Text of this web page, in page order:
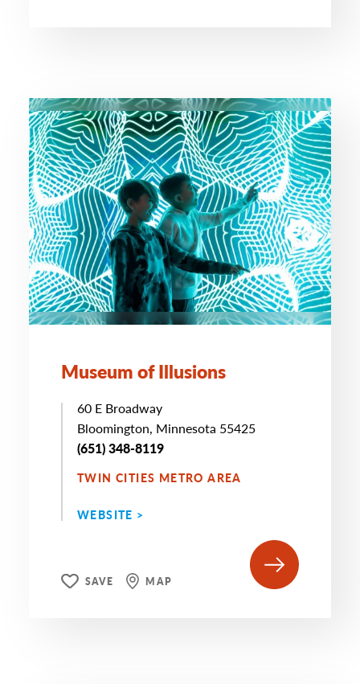
Museum of Illusions
60 E Broadway
Bloomington, Minnesota 55425
(651) 348-8119
TWIN CITIES METRO AREA
WEBSITE >
SAVE MAP